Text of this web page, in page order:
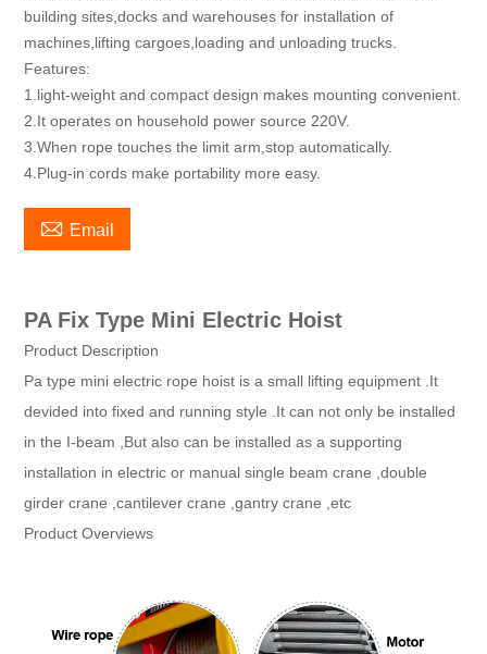
building sites,docks and warehouses for installation of
machines,lifting cargoes,loading and unloading trucks.
Features:
1.light-weight and compact design makes mounting convenient.
2.It operates on household power source 220V.
3.When rope touches the limit arm,stop automatically.
4.Plug-in cords make portability more easy.
 Email
PA Fix Type Mini Electric Hoist
Product Description
Pa type mini electric rope hoist is a small lifting equipment .It
devided into fixed and running style .It can not only be installed
in the I-beam ,But also can be installed as a supporting
installation in electric or manual single beam crane ,double
girder crane ,cantilever crane ,gantry crane ,etc
Product Overviews